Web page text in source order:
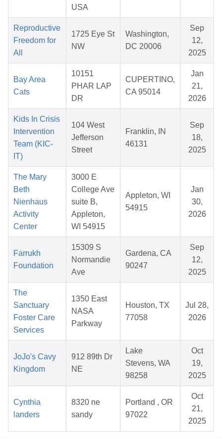
USA
Reproductive
Freedom for
All
1725 Eye St
NW
Washington,
DC 20006
Sep
12,
2025
Bay Area
Cats
10151
PHAR LAP
DR
CUPERTINO,
CA 95014
Jan
21,
2026
Kids In Crisis
Intervention
Team (KIC-
IT)
104 West
Jefferson
Street
Franklin, IN
46131
Sep
18,
2025
The Mary
Beth
Nienhaus
Activity
Center
3000 E
College Ave
suite B,
Appleton,
WI 54915
Appleton, WI
54915
Jan
30,
2026
Farrukh
Foundation
15309 S
Normandie
Ave
Gardena, CA
90247
Sep
12,
2025
The
Sanctuary
Foster Care
Services
1350 East
NASA
Parkway
Houston, TX
77058
Jul 28,
2026
JoJo's Cavy
Kingdom
912 89th Dr
NE
Lake
Stevens, WA
98258
Oct
19,
2025
Cynthia
landers
8320 ne
sandy
Portland , OR
97022
Oct
21,
2025